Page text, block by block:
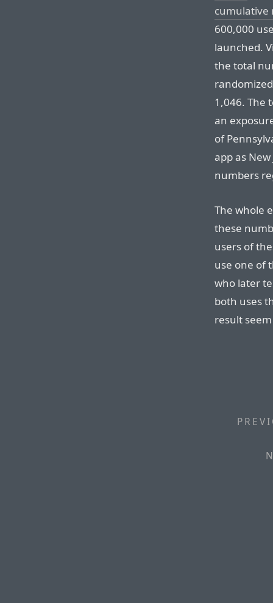
cumulative
600,000
launched.
the total
1,046. The
an
of
app as
numbers
The whole
these
users of
use one of
who later
both uses
result